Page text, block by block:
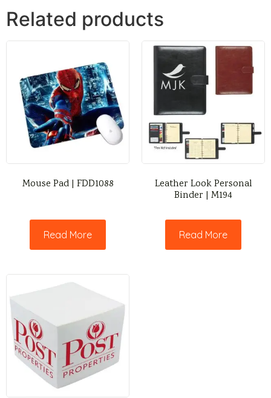
Related products
Mouse Pad | FDD1088
Read More
Leather Look Personal
Binder | M194
Read More